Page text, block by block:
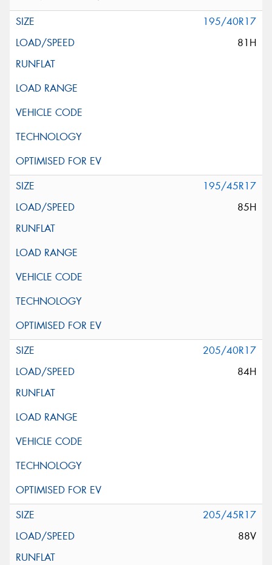
195/40R17
81H
195/45R17
85H
205/40R17
84H
205/45R17
88V